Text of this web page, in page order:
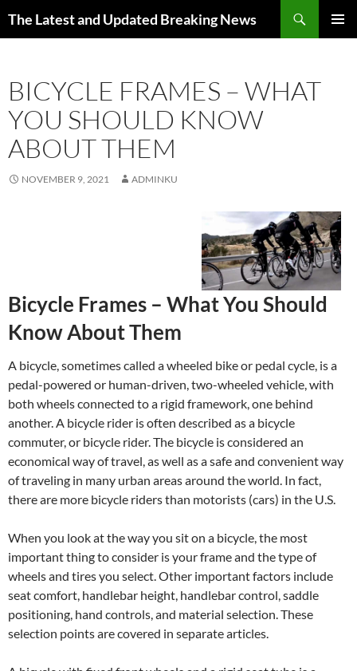
The Latest and Updated Breaking News
BICYCLE FRAMES – WHAT
YOU SHOULD KNOW
ABOUT THEM
NOVEMBER 9, 2021 ADMINKU
Bicycle Frames – What You Should
Know About Them
A bicycle, sometimes called a wheeled bike or pedal cycle, is a
pedal-powered or human-driven, two-wheeled vehicle, with
both wheels connected to a rigid framework, one behind
another. A bicycle rider is often described as a bicycle
commuter, or bicycle rider. The bicycle is considered an
economical way of travel, as well as a safe and convenient way
of traveling in many urban areas around the world. In fact,
there are more bicycle riders than motorists (cars) in the U.S.
When you look at the way you sit on a bicycle, the most
important thing to consider is your frame and the type of
wheels and tires you select. Other important factors include
seat comfort, handlebar height, handlebar control, saddle
positioning, hand controls, and material selection. These
selection points are covered in separate articles.